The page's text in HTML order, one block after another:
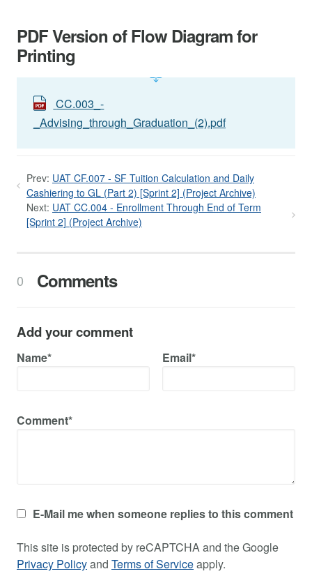
PDF Version of Flow Diagram for
Printing
CC.003_-
_Advising_through_Graduation_(2).pdf
Prev: UAT CF.007 - SF Tuition Calculation and Daily
Cashiering to GL (Part 2) [Sprint 2] (Project Archive)
Next: UAT CC.004 - Enrollment Through End of Term
[Sprint 2] (Project Archive)
0 Comments
Add your comment
Name* Email*
Comment*
E-Mail me when someone replies to this comment
This site is protected by reCAPTCHA and the Google
Privacy Policyand Terms of Serviceapply.